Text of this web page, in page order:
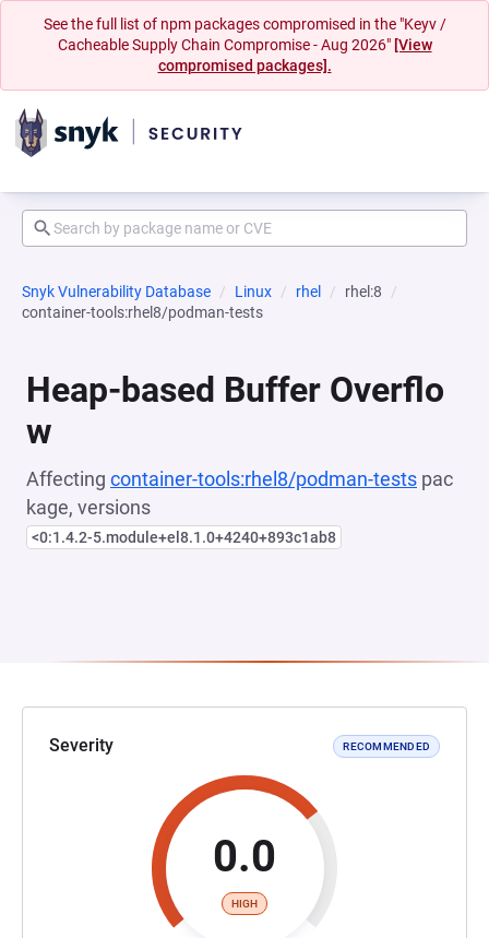
See the full list of npm packages compromised in the "Keyv /
Cacheable Supply Chain Compromise - Aug 2026" [View
compromised packages].
Snyk Vulnerability Database Linux rhel
rhel:8
container-tools:rhel8/podman-tests
Heap-based Buffer Overflo
w
Affecting container-tools:rhel8/podman-tests pac
kage, versions
<0:1.4.2-5.module+el8.1.0+4240+893c1ab8
Severity RECOMMENDED
0.0
HIGH